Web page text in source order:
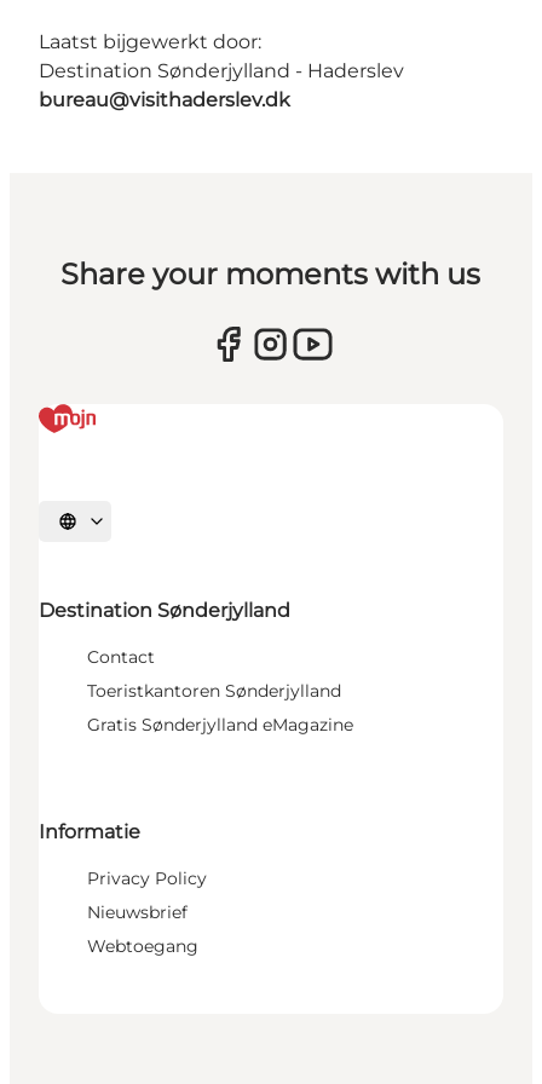
Laatst bijgewerkt door:
Destination Sønderjylland - Haderslev
bureau@visithaderslev.dk
Share your moments with us
Selecteer taal
Destination Sønderjylland
Contact
Toeristkantoren Sønderjylland
Gratis Sønderjylland eMagazine
Informatie
Privacy Policy
Nieuwsbrief
Webtoegang